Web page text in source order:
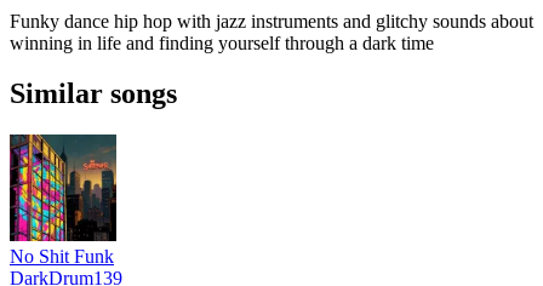
Funky dance hip hop with jazz instruments and glitchy sounds about
winning in life and finding yourself through a dark time
Similar songs
No Shit Funk
DarkDrum139